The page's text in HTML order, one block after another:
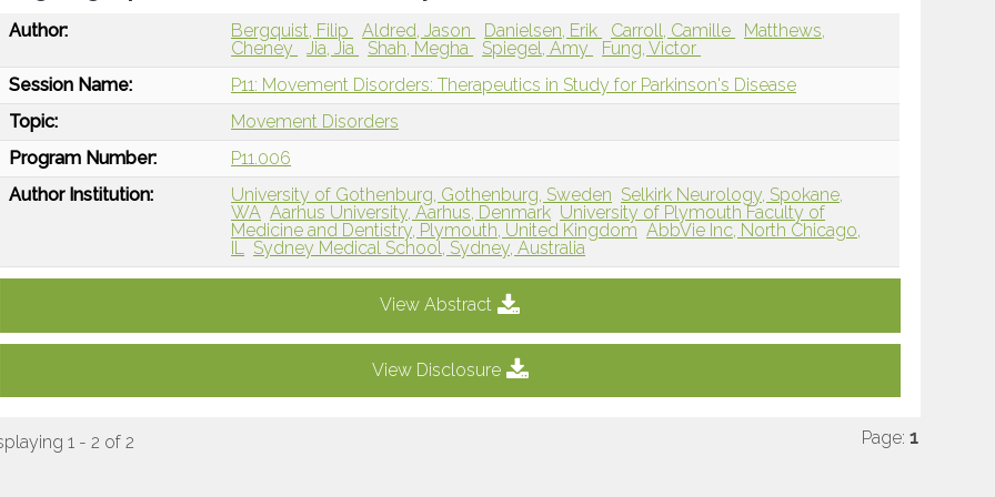
Author: Bergquist, Filip Aldred, Jason Danielsen, Erik Carroll, Camille
Matthews,
Cheney
Jia, Jia Shah, Megha Spiegel, Amy
Fung, Victor
Session Name:
P11: Movement Disorders: Therapeutics in Study for Parkinson's Disease
Topic:
Movement Disorders
Program Number:
P11.006
Author Institution:
University of Gothenburg, Gothenburg, Sweden Selkirk Neurology, Spokane,
WA Aarhus University, Aarhus, Denmark University of Plymouth Faculty of
Medicine and Dentistry, Plymouth, United Kingdom AbbVie Inc, North Chicago,
IL Sydney Medical School, Sydney, Australia
View Abstract
View Disclosure
1 - 2 of 2 Page: 1